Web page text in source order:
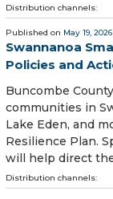
Distribution channels:
Published on May 19, 2026
Swannanoa
Policies and
Buncombe
communities in
Lake Eden, and
Resilience Plan.
will help direct
Distribution channels: